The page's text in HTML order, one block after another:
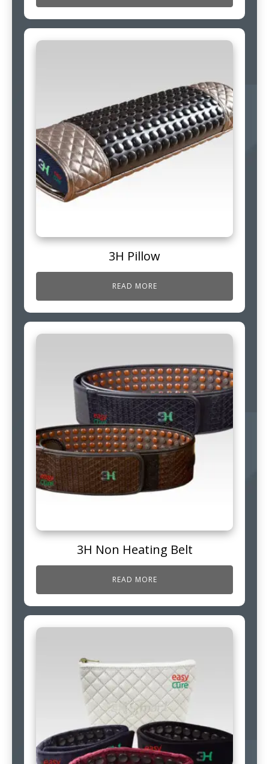
3H Pillow
READ MORE
3H Non Heating Belt
READ MORE